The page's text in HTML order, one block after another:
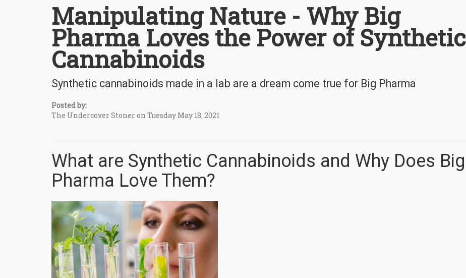
Manipulating Nature - Why Big
Pharma Loves the Power of Synthetic
Cannabinoids
Synthetic cannabinoids made in a lab are a dream come true for Big Pharma
Posted by:
The Undercover Stoner on Tuesday May 18, 2021
What are Synthetic Cannabinoids and Why Does Big
Pharma Love Them?